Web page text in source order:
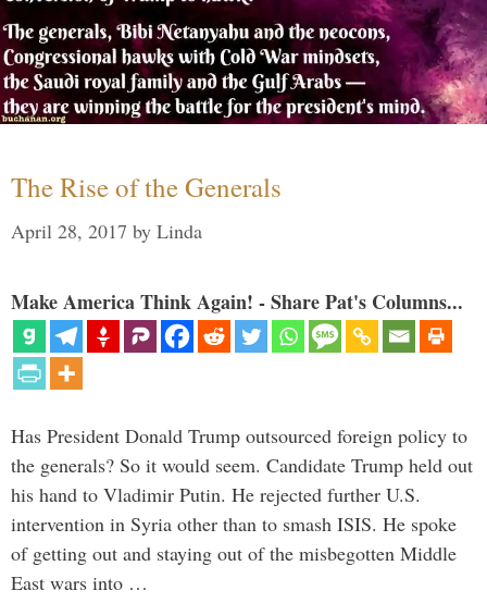
The Rise of the Generals
April 28, 2017 by Linda
Make America Think Again! - Share Pat's Columns...
Has President Donald Trump outsourced foreign policy to
the generals? So it would seem. Candidate Trump held out
his hand to Vladimir Putin. He rejected further U.S.
intervention in Syria other than to smash ISIS. He spoke
of getting out and staying out of the misbegotten Middle
East wars into …